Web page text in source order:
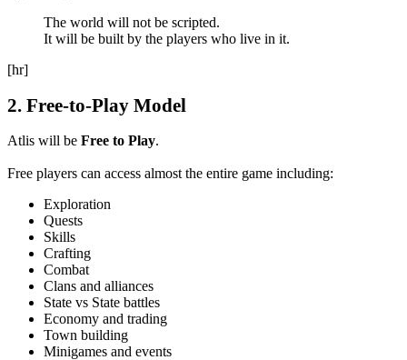
The world will not be scripted.
It will be built by the players who live in it.
[hr]
2. Free-to-Play Model
Atlis will be Free to Play.
Free players can access almost the entire game including:
Exploration
Quests
Skills
Crafting
Combat
Clans and alliances
State vs State battles
Economy and trading
Town building
Minigames and events